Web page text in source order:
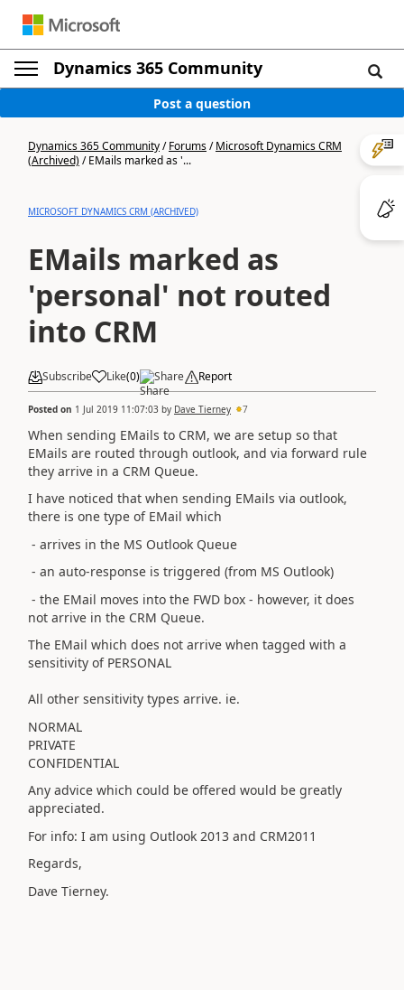
Dynamics 365 Community
Post a question
Dynamics 365 Community/Forums/Microsoft Dynamics CRM
(Archived)/EMails marked as '...
MICROSOFT DYNAMICS CRM (ARCHIVED)
EMails marked as
'personal' not routed
into CRM
Subscribe Like(0) Share Report
Posted on 1 Jul 2019 11:07:03 by Dave Tierney 7
When sending EMails to CRM, we are setup so that
EMails are routed through outlook, and via forward rule
they arrive in a CRM Queue.
I have noticed that when sending EMails via outlook,
there is one type of EMail which
- arrives in the MS Outlook Queue
- an auto-response is triggered (from MS Outlook)
- the EMail moves into the FWD box - however, it does
not arrive in the CRM Queue.
The EMail which does not arrive when tagged with a
sensitivity of PERSONAL
All other sensitivity types arrive. ie.
NORMAL
PRIVATE
CONFIDENTIAL
Any advice which could be offered would be greatly
appreciated.
For info: I am using Outlook 2013 and CRM2011
Regards,
Dave Tierney.